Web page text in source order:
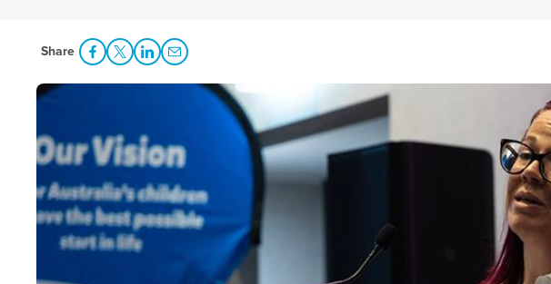
Share Share Facebook
Share to Twitter
Share to LinkedIn
Share to Email